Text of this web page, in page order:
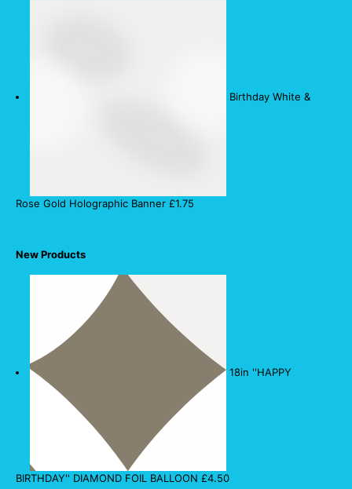
Birthday White &
Rose Gold Holographic Banner £1.75
New Products
18in ''HAPPY
BIRTHDAY'' DIAMOND FOIL BALLOON £4.50